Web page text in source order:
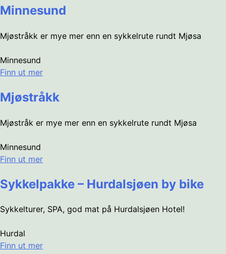
Minnesund
Mjøstråkk er mye mer enn en sykkelrute rundt Mjøsa
Minnesund
Finn ut mer
Mjøstråkk
Mjøstråk er mye mer enn en sykkelrute rundt Mjøsa
Minnesund
Finn ut mer
Sykkelpakke – Hurdalsjøen by bike
Sykkelturer, SPA, god mat på Hurdalsjøen Hotel!
Hurdal
Finn ut mer